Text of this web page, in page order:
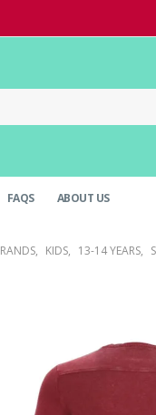
FAQS ABOUT US
, KIDS, 13-14 YEARS,